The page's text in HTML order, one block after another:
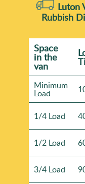
Luton
Rubbish
Space
іn the
van
Minimum
Load
1/4 Load
1/2 Load
3/4 Load